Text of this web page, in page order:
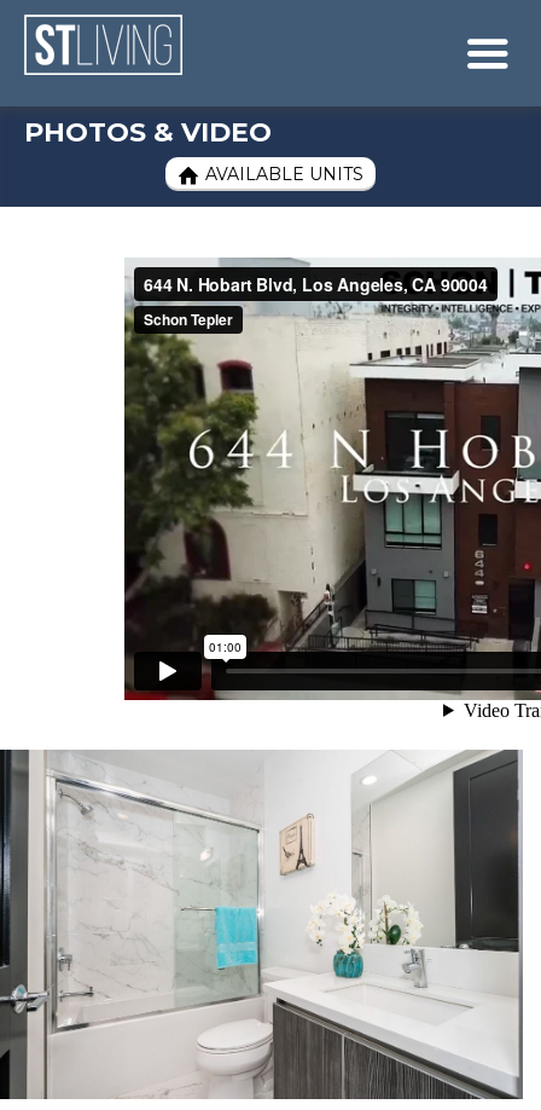
Skip to content
Sitemap

PHOTOS & VIDEO
 AVAILABLE UNITS